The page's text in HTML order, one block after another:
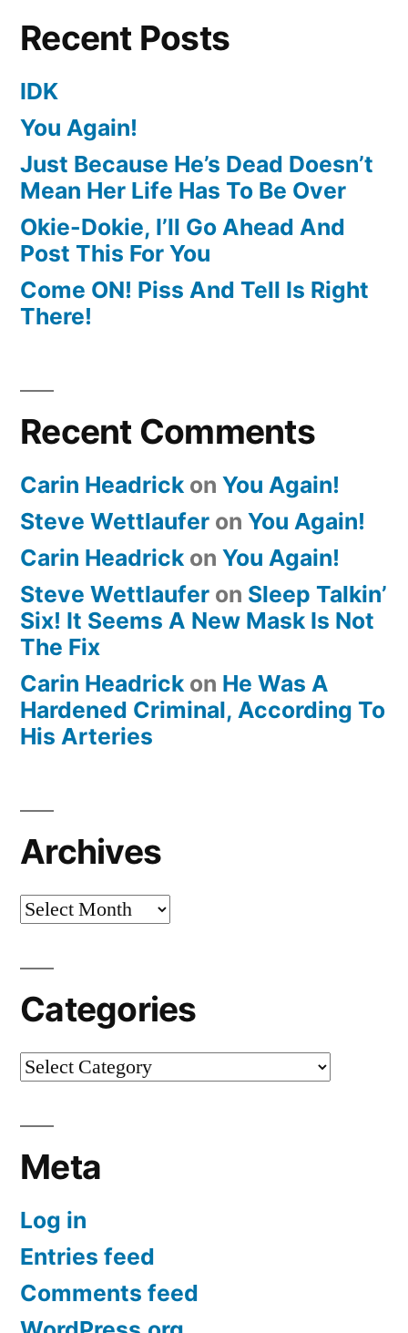
Recent Posts
IDK
You Again!
Just Because He’s Dead Doesn’t
Mean Her Life Has To Be Over
Okie-Dokie, I’ll Go Ahead And
Post This For You
Come ON! Piss And Tell Is Right
There!
Recent Comments
Carin Headrick on You Again!
Steve Wettlaufer on You Again!
Carin Headrick on You Again!
Steve Wettlaufer on Sleep Talkin’
Six! It Seems A New Mask Is Not
The Fix
Carin Headrick on He Was A
Hardened Criminal, According To
His Arteries
Archives
Archives
Categories
Categories
Meta
Log in
Entries feed
Comments feed